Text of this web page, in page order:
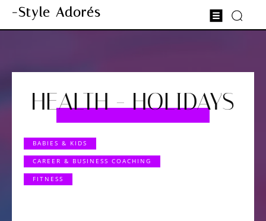
-Style Adorés
HEALTH - HOLIDAYS
BABIES & KIDS
CAREER & BUSINESS COACHING
FITNESS